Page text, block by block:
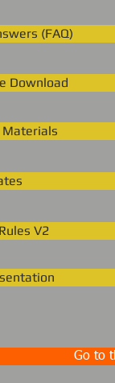
(FAQ)
Download
V2
Go to